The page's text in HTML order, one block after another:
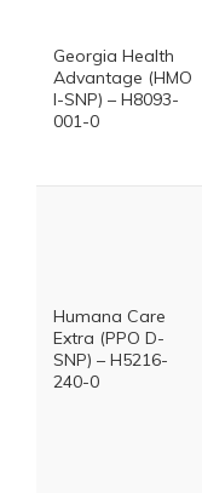
Georgia Health
Advantage (HMO
I-SNP) – H8093-
001-0
Humana Care
Extra (PPO D-
SNP) – H5216-
240-0